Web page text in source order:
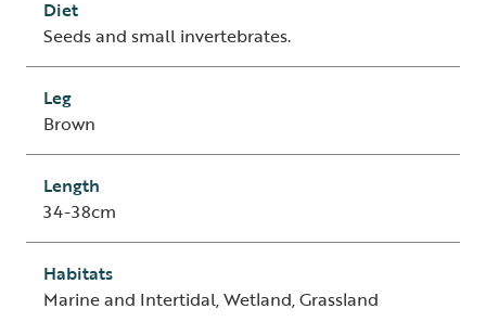
Diet
Seeds and small invertebrates.
Leg
Brown
Length
34-38cm
Habitats
Marine and Intertidal, Wetland, Grassland